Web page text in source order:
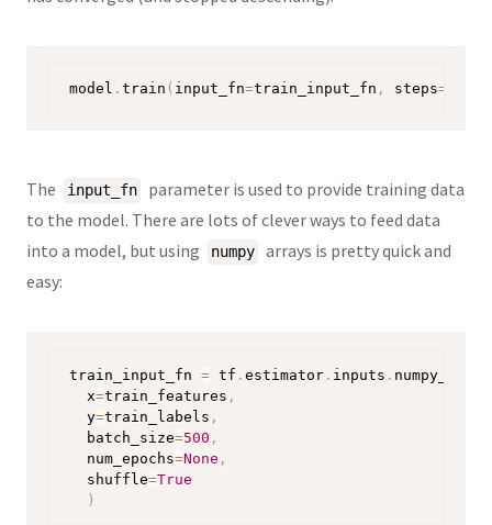
model .train ( input_fn=train_input_fn , steps=
The input_fn
parameter is used to provide training data
to the model. There are lots of clever ways to feed data
into a model, but using
numpy
arrays is pretty quick and
easy:
train_input_fn = tf .estimator . inputs .
  x
=train_features ,
  y
=train_labels ,
  batch_size
=500 ,
  num_epochs
=None ,
  shuffle
=True
)